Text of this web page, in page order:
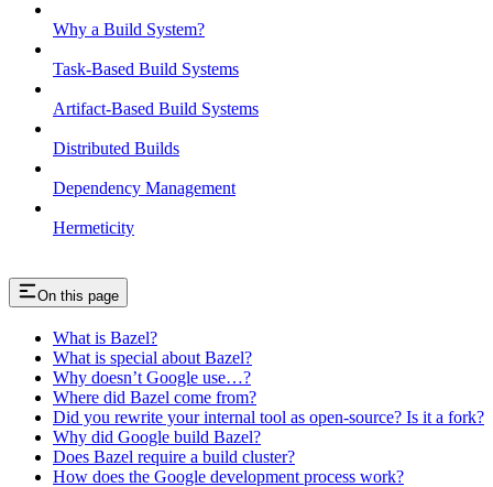
Why a Build System?
Task-Based Build Systems
Artifact-Based Build Systems
Distributed Builds
Dependency Management
Hermeticity
On this page
What is Bazel?
What is special about Bazel?
Why doesn’t Google use…?
Where did Bazel come from?
Did you rewrite your internal tool as open-source? Is it a fork?
Why did Google build Bazel?
Does Bazel require a build cluster?
How does the Google development process work?